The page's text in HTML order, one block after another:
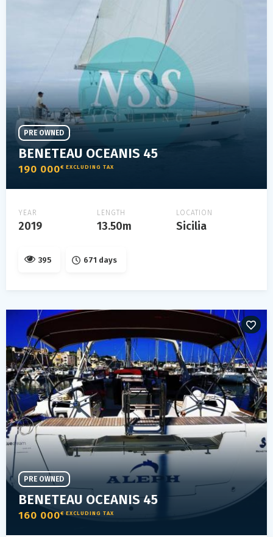
BENETEAU OCEANIS 45
190 000€ EXCLUDING TAX
PRE OWNED
YEAR
2019
LENGTH
13.50m
LOCATION
Sicilia
395 671 days
BENETEAU OCEANIS 45
160 000€ EXCLUDING TAX
PRE OWNED